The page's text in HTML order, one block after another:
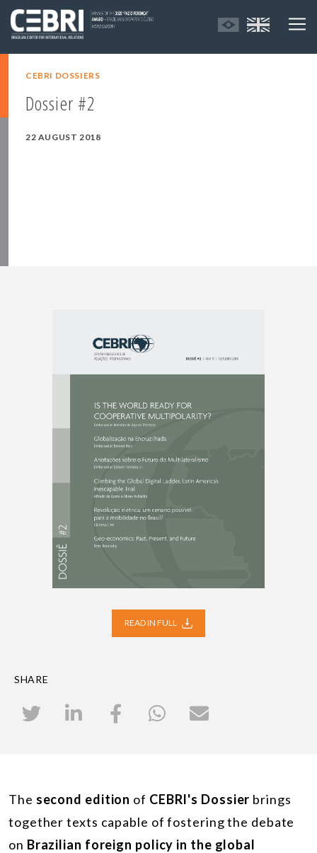
CEBRI DOSSIERS
Dossier #2
22 AUGUST 2018
READ IN FULL
SHARE
The second edition of CEBRI's Dossier brings
together texts capable of fostering the debate
on Brazilian foreign policy in the global